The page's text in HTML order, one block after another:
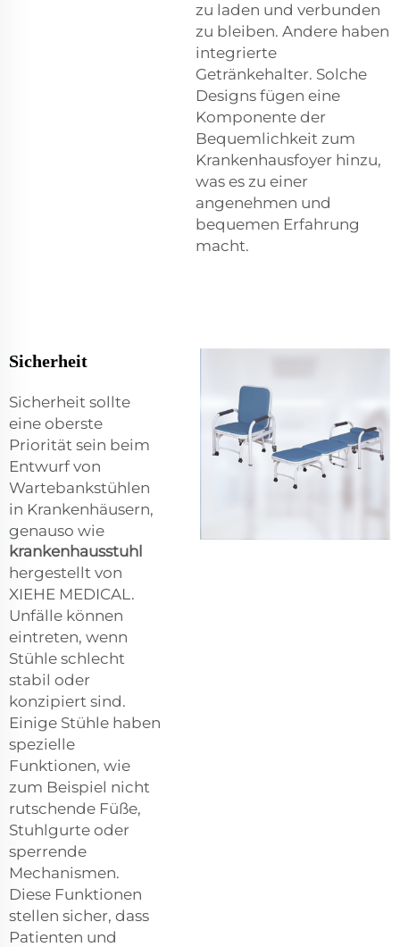
zu laden und verbunden
zu bleiben. Andere haben
integrierte
Getränkehalter. Solche
Designs fügen eine
Komponente der
Bequemlichkeit zum
Krankenhausfoyer hinzu,
was es zu einer
angenehmen und
bequemen Erfahrung
macht.
Sicherheit
Sicherheit sollte
eine oberste
Priorität sein beim
Entwurf von
Wartebankstühlen
in Krankenhäusern,
genauso wie
krankenhausstuhl
hergestellt von
XIEHE MEDICAL.
Unfälle können
eintreten, wenn
Stühle schlecht
stabil oder
konzipiert sind.
Einige Stühle haben
spezielle
Funktionen, wie
zum Beispiel nicht
rutschende Füße,
Stuhlgurte oder
sperrende
Mechanismen.
Diese Funktionen
stellen sicher, dass
Patienten und